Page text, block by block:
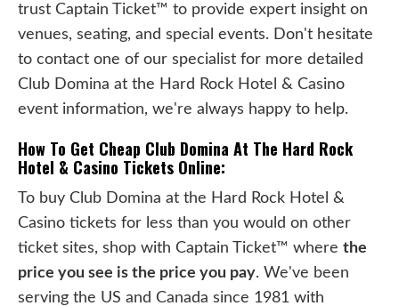
trust Captain Ticket™ to provide expert insight on
venues, seating, and special events. Don't hesitate
to contact one of our specialist for more detailed
Club Domina at the Hard Rock Hotel & Casino
event information, we're always happy to help.
How To Get Cheap Club Domina At The Hard Rock
Hotel & Casino Tickets Online:
To buy Club Domina at the Hard Rock Hotel &
Casino tickets for less than you would on other
ticket sites, shop with Captain Ticket™ where the
price you see is the price you pay. We've been
serving the US and Canada since 1981 with